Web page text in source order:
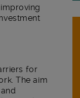
for
The aim